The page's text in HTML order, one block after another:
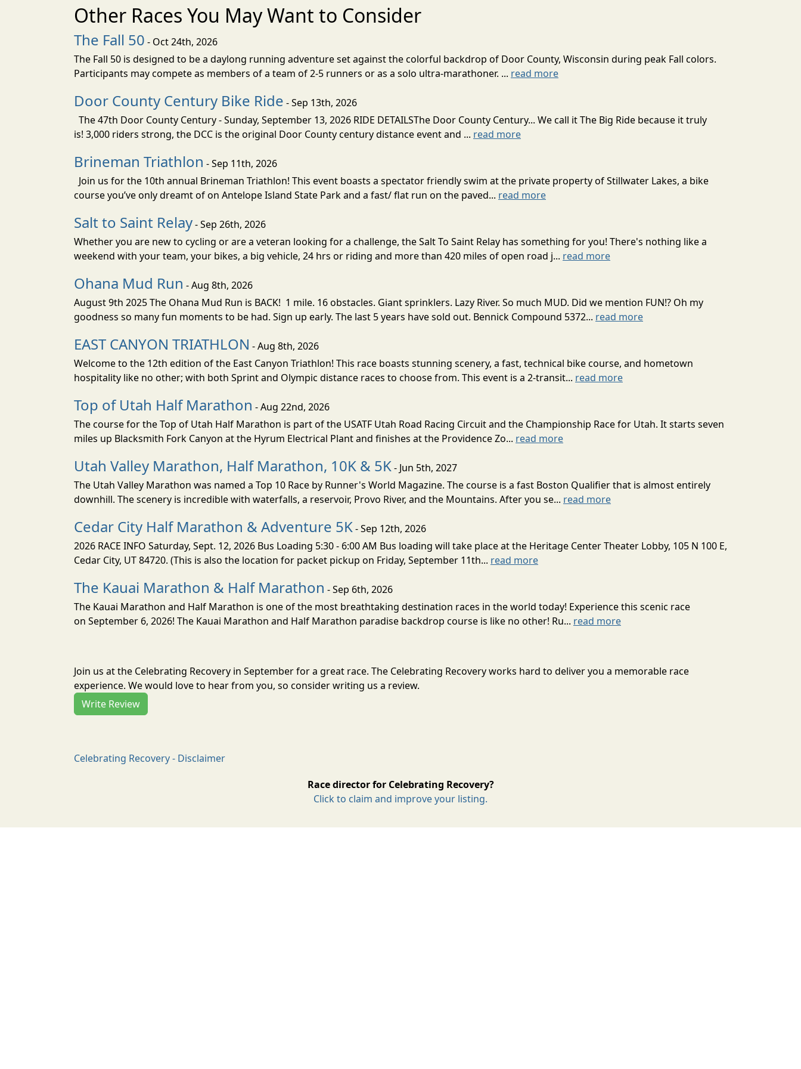
Other Races You May Want to Consider
The Fall 50 - Oct 24th, 2026
The Fall 50 is designed to be a daylong running adventure set against the colorful backdrop of Door County, Wisconsin during peak Fall colors.
Participants may compete as members of a team of 2-5 runners or as a solo ultra-marathoner. ... read more
Door County Century Bike Ride - Sep 13th, 2026
The 47th Door County Century - Sunday, September 13, 2026 RIDE DETAILSThe Door County Century... We call it The Big Ride because it truly
is! 3,000 riders strong, the DCC is the original Door County century distance event and ... read more
Brineman Triathlon - Sep 11th, 2026
Join us for the 10th annual Brineman Triathlon! This event boasts a spectator friendly swim at the private property of Stillwater Lakes, a bike
course you’ve only dreamt of on Antelope Island State Park and a fast/ flat run on the paved... read more
Salt to Saint Relay- Sep 26th, 2026
Whether you are new to cycling or are a veteran looking for a challenge, the Salt To Saint Relay has something for you! There's nothing like a
weekend with your team, your bikes, a big vehicle, 24 hrs or riding and more than 420 miles of open road j... read more
Ohana Mud Run - Aug 8th, 2026
August 9th 2025 The Ohana Mud Run is BACK! 1 mile. 16 obstacles. Giant sprinklers. Lazy River. So much MUD. Did we mention FUN!? Oh my
goodness so many fun moments to be had. Sign up early. The last 5 years have sold out. Bennick Compound 5372... read more
EAST CANYON TRIATHLON - Aug 8th, 2026
Welcome to the 12th edition of the East Canyon Triathlon! This race boasts stunning scenery, a fast, technical bike course, and hometown
hospitality like no other; with both Sprint and Olympic distance races to choose from. This event is a 2-transit... read more
Top of Utah Half Marathon - Aug 22nd, 2026
The course for the Top of Utah Half Marathon is part of the USATF Utah Road Racing Circuit and the Championship Race for Utah. It starts seven
miles up Blacksmith Fork Canyon at the Hyrum Electrical Plant and finishes at the Providence Zo... read more
Utah Valley Marathon, Half Marathon, 10K & 5K- Jun 5th, 2027
The Utah Valley Marathon was named a Top 10 Race by Runner's World Magazine. The course is a fast Boston Qualifier that is almost entirely
downhill. The scenery is incredible with waterfalls, a reservoir, Provo River, and the Mountains. After you se... read more
Cedar City Half Marathon & Adventure 5K- Sep 12th, 2026
2026 RACE INFO Saturday, Sept. 12, 2026 Bus Loading 5:30 - 6:00 AM Bus loading will take place at the Heritage Center Theater Lobby, 105 N 100 E,
Cedar City, UT 84720. (This is also the location for packet pickup on Friday, September 11th... read more
The Kauai Marathon & Half Marathon - Sep 6th, 2026
The Kauai Marathon and Half Marathon is one of the most breathtaking destination races in the world today! Experience this scenic race
on September 6, 2026! The Kauai Marathon and Half Marathon paradise backdrop course is like no other! Ru... read more
Join us at the Celebrating Recovery in September for a great race. The Celebrating Recovery works hard to deliver you a memorable race
experience. We would love to hear from you, so consider writing us a review.
Write Review
Celebrating Recovery - Disclaimer
Race director for Celebrating Recovery?
Click to claim and improve your listing.